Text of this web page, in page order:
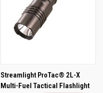
Streamlight ProTac® 2L-X
Multi-Fuel Tactical Flashlight